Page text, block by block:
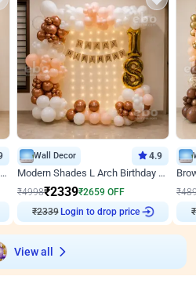
Pink and Rosegold Chrome Birthday Decor
Wall Decor 4.9
Modern Shades L Arch Birthday Decor with Lights
₹4998₹2339₹2659 OFF
₹2339 Login to drop price
₹
₹
View all